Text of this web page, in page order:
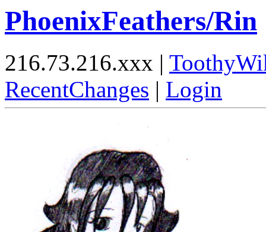
PhoenixFeathers/Rin
216.73.216.xxx |
RecentChanges | Login